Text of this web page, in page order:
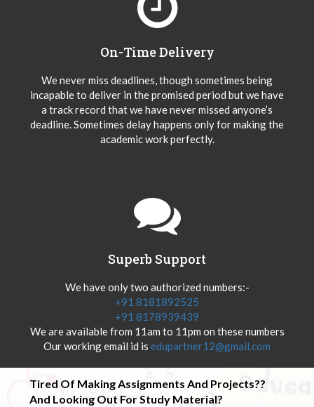
On-Time Delivery
We never miss deadlines, though sometimes being
incapable to deliver in the promised period but we have
a track record that we have never missed anyone’s
deadline. Sometimes delay happens only for making the
academic work perfectly.
Superb Support
We have only two authorized numbers:-
+91 8181892525
+91 8178939439
We are available from 11am to 11pm on these numbers
Our working email id is edupartner12@gmail.com
Tired Of Making Assignments And Projects??
And Looking Out For Study Material?